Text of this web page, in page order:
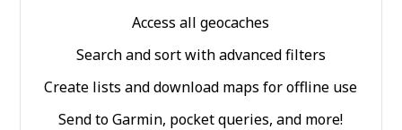
Access all geocaches
Search and sort with advanced filters
Create lists and download maps for offline use
Send to Garmin, pocket queries, and more!